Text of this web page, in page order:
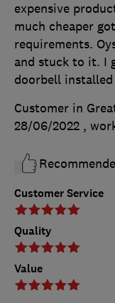
Customer Service
Quality
Value
expensive
much cheaper
requirements.
and stuck to it. I
doorbell
Customer in
28/06/2022 ,